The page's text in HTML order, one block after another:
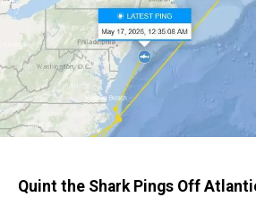
Quint the Shark Pings Off